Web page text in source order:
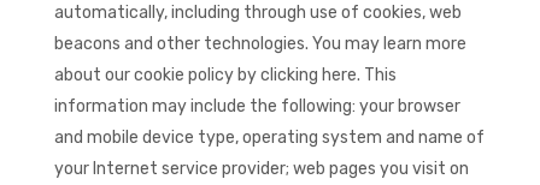
automatically, including through use of cookies, web
beacons and other technologies. You may learn more
about our cookie policy by clicking here. This
information may include the following: your browser
and mobile device type, operating system and name of
your Internet service provider; web pages you visit on